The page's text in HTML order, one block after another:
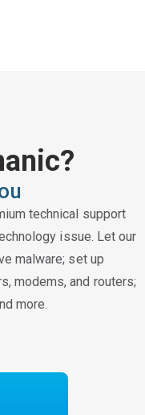
technical support
issue. Let our
malware; set up
modems, and routers;
more.